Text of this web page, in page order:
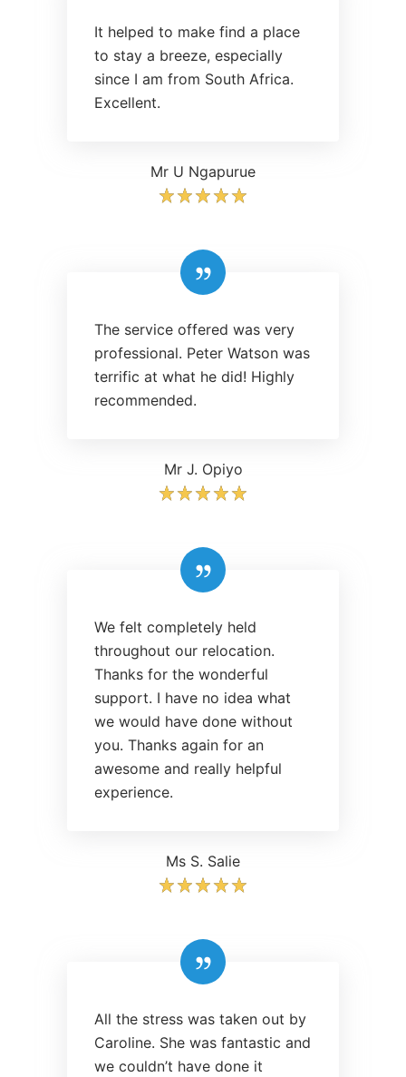
It helped to make find a place
to stay a breeze, especially
since I am from South Africa.
Excellent.
Mr U Ngapurue
The service offered was very
professional. Peter Watson was
terrific at what he did! Highly
recommended.
Mr J. Opiyo
We felt completely held
throughout our relocation.
Thanks for the wonderful
support. I have no idea what
we would have done without
you. Thanks again for an
awesome and really helpful
experience.
Ms S. Salie
All the stress was taken out by
Caroline. She was fantastic and
we couldn’t have done it